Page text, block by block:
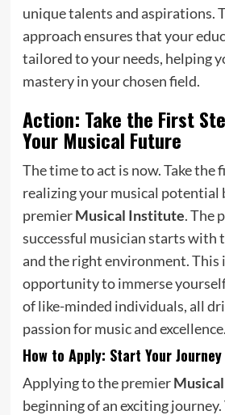
unique talents and aspirations.
approach ensures that your
tailored to your needs, helping
mastery in your chosen field.
Action: Take the First
Your Musical Future
The time to act is now. Take the
realizing your musical potential
premierMusical Institute. The
successful musician starts with
and the right environment. This
opportunity to immerse
of like-minded individuals, all
passion for music and excellence.
How to Apply: Start Your Journey
Applying to the premier
beginning of an exciting